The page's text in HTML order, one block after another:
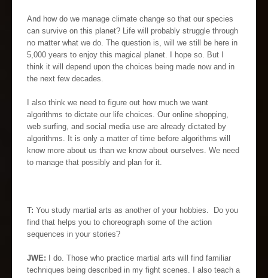
And how do we manage climate change so that our species
can survive on this planet? Life will probably struggle through
no matter what we do. The question is, will we still be here in
5,000 years to enjoy this magical planet. I hope so. But I
think it will depend upon the choices being made now and in
the next few decades.
I also think we need to figure out how much we want
algorithms to dictate our life choices. Our online shopping,
web surfing, and social media use are already dictated by
algorithms. It is only a matter of time before algorithms will
know more about us than we know about ourselves. We need
to manage that possibly and plan for it.
T: You study martial arts as another of your hobbies. Do you
find that helps you to choreograph some of the action
sequences in your stories?
JWE: I do. Those who practice martial arts will find familiar
techniques being described in my fight scenes. I also teach a